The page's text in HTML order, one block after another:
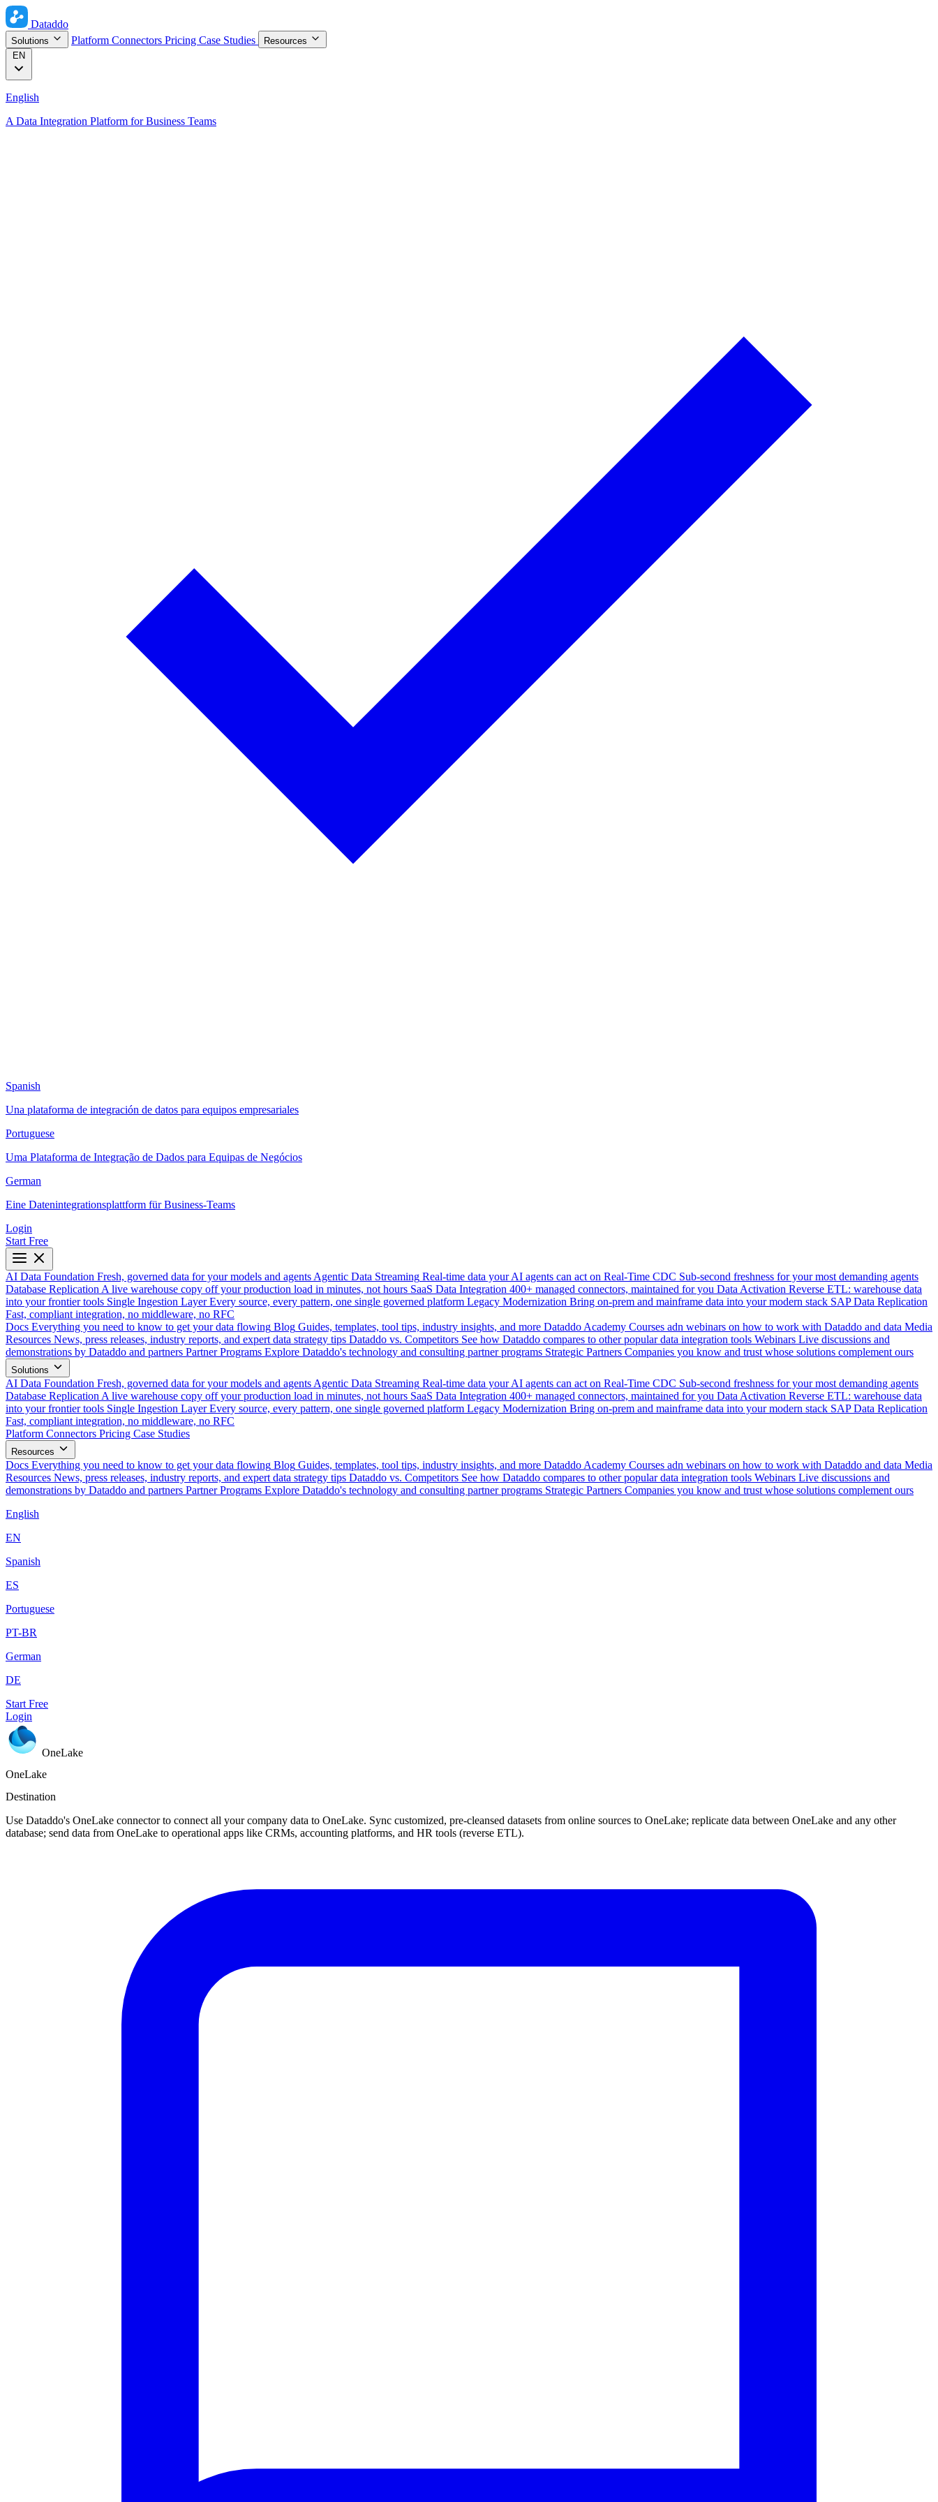
Dataddo
Solutions Platform Connectors Pricing Case Studies
Resources
EN
English
A Data Integration Platform for Business Teams
Spanish
Una plataforma de integración de datos para equipos empresariales
Portuguese
Uma Plataforma de Integração de Dados para Equipas de Negócios
German
Eine Datenintegrationsplattform für Business-Teams
Login
Start Free
AI Data Foundation Fresh, governed data for your models and agents Agentic Data Streaming Real-time data your AI agents can act on Real-Time CDC Sub-second freshness for your most demanding agents
Database Replication A live warehouse copy off your production load in minutes, not hours SaaS Data Integration 400+ managed connectors, maintained for you Data Activation Reverse ETL: warehouse data
into your frontier tools Single Ingestion Layer Every source, every pattern, one single governed platform Legacy Modernization Bring on-prem and mainframe data into your modern stack SAP Data Replication
Fast, compliant integration, no middleware, no RFC
Docs Everything you need to know to get your data flowing Blog Guides, templates, tool tips, industry insights, and more Dataddo Academy Courses adn webinars on how to work with Dataddo and data Media
Resources News, press releases, industry reports, and expert data strategy tips Dataddo vs. Competitors See how Dataddo compares to other popular data integration tools Webinars Live discussions and
demonstrations by Dataddo and partners Partner Programs Explore Dataddo's technology and consulting partner programs Strategic Partners Companies you know and trust whose solutions complement ours
Solutions
AI Data Foundation Fresh, governed data for your models and agents Agentic Data Streaming Real-time data your AI agents can act on Real-Time CDC Sub-second freshness for your most demanding agents
Database Replication A live warehouse copy off your production load in minutes, not hours SaaS Data Integration 400+ managed connectors, maintained for you Data Activation Reverse ETL: warehouse data
into your frontier tools Single Ingestion Layer Every source, every pattern, one single governed platform Legacy Modernization Bring on-prem and mainframe data into your modern stack SAP Data Replication
Fast, compliant integration, no middleware, no RFC
Platform Connectors Pricing Case Studies
Resources
Docs Everything you need to know to get your data flowing Blog Guides, templates, tool tips, industry insights, and more Dataddo Academy Courses adn webinars on how to work with Dataddo and data Media
Resources News, press releases, industry reports, and expert data strategy tips Dataddo vs. Competitors See how Dataddo compares to other popular data integration tools Webinars Live discussions and
demonstrations by Dataddo and partners Partner Programs Explore Dataddo's technology and consulting partner programs Strategic Partners Companies you know and trust whose solutions complement ours
English
EN
Spanish
ES
Portuguese
PT-BR
German
DE
Start Free
Login
OneLake
OneLake
Destination
Use Dataddo's OneLake connector to connect all your company data to OneLake. Sync customized, pre-cleansed datasets from online sources to OneLake; replicate data between OneLake and any other
database; send data from OneLake to operational apps like CRMs, accounting platforms, and HR tools (reverse ETL).